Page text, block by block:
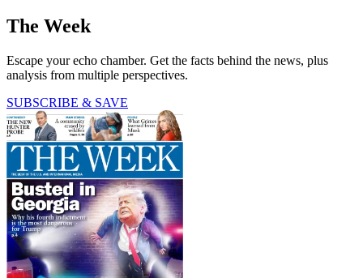
The Week
Escape your echo chamber. Get the facts behind the news, plus
analysis from multiple perspectives.
SUBSCRIBE & SAVE